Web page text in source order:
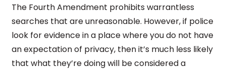
The Fourth Amendment prohibits warrantless
searches that are unreasonable. However, if police
look for evidence in a place where you do not have
an expectation of privacy, then it’s much less likely
that what they’re doing will be considered a